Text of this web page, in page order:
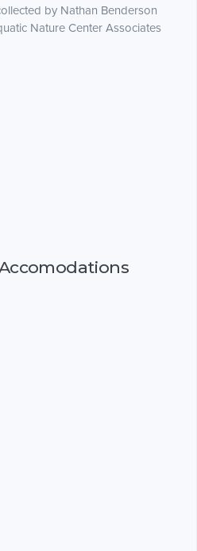
by Nathan Benderson
Nature Center Associates